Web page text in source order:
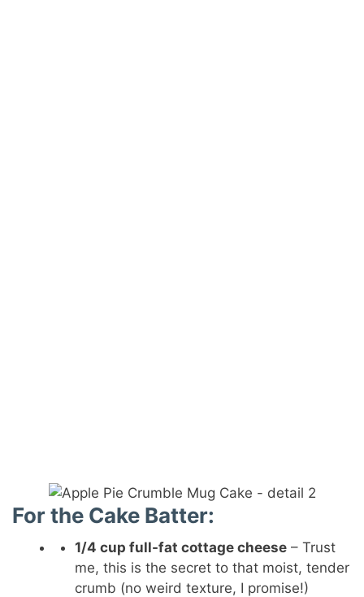
For the Cake Batter:
1/4 cup full-fat cottage cheese– Trust
me, this is the secret to that moist, tender
crumb (no weird texture, I promise!)